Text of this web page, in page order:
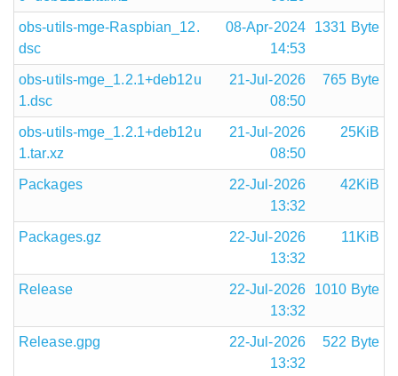
obs-utils-mge-Raspbian_12.
dsc
08-Apr-2024
14:53
1331 Byte
obs-utils-mge_1.2.1+deb12u
1.dsc
21-Jul-2026
08:50
765 Byte
obs-utils-mge_1.2.1+deb12u
1.tar.xz
21-Jul-2026
08:50
25KiB
Packages
22-Jul-2026
13:32
42KiB
Packages.gz
22-Jul-2026
13:32
11KiB
Release
22-Jul-2026
13:32
1010 Byte
Release.gpg
22-Jul-2026
13:32
522 Byte